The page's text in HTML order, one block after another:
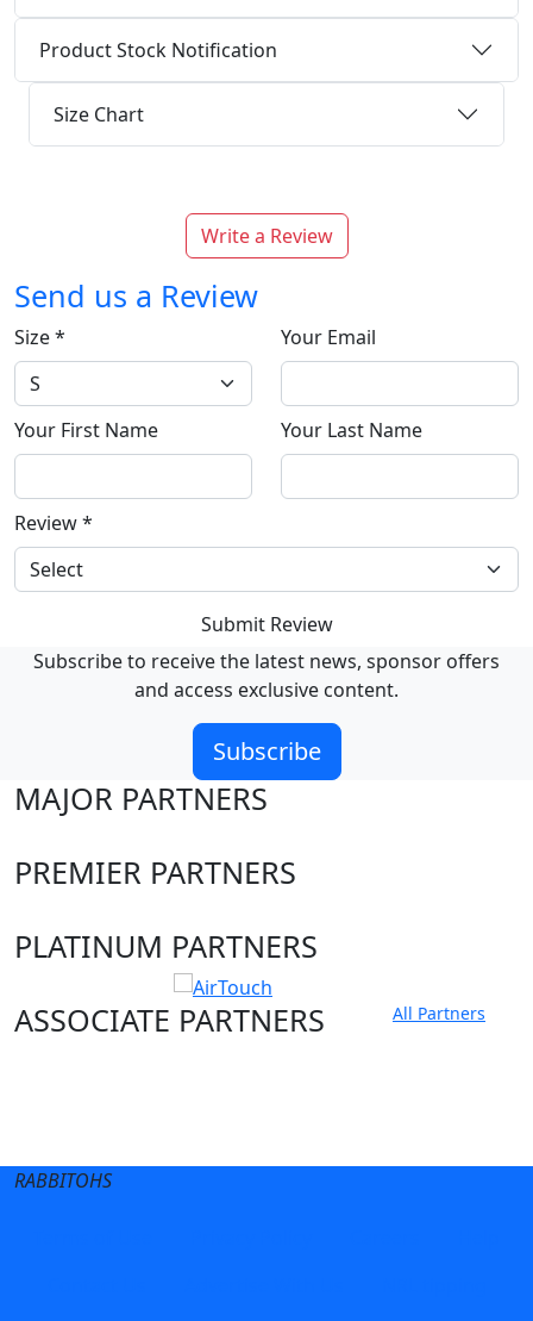
Product Stock Notification
Size Chart
Write a Review
Send us a Review
Size* Your Email
Your First Name Your Last Name
Review*
Submit Review
Subscribe to receive the latest news, sponsor offers
and access exclusive content.
Subscribe
MAJOR PARTNERS
PREMIER PARTNERS
PLATINUM PARTNERS
ASSOCIATE PARTNERS
All Partners
RABBITOHS